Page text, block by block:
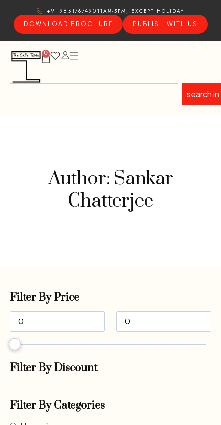
+91 9831767490 11AM-5PM, EXCEPT HOLIDAY
DOWNLOAD BROCHURE
PUBLISH WITH US
0
search in
Author: Sankar
Chatterjee
Filter By Price
Filter By Discount
Filter By Categories